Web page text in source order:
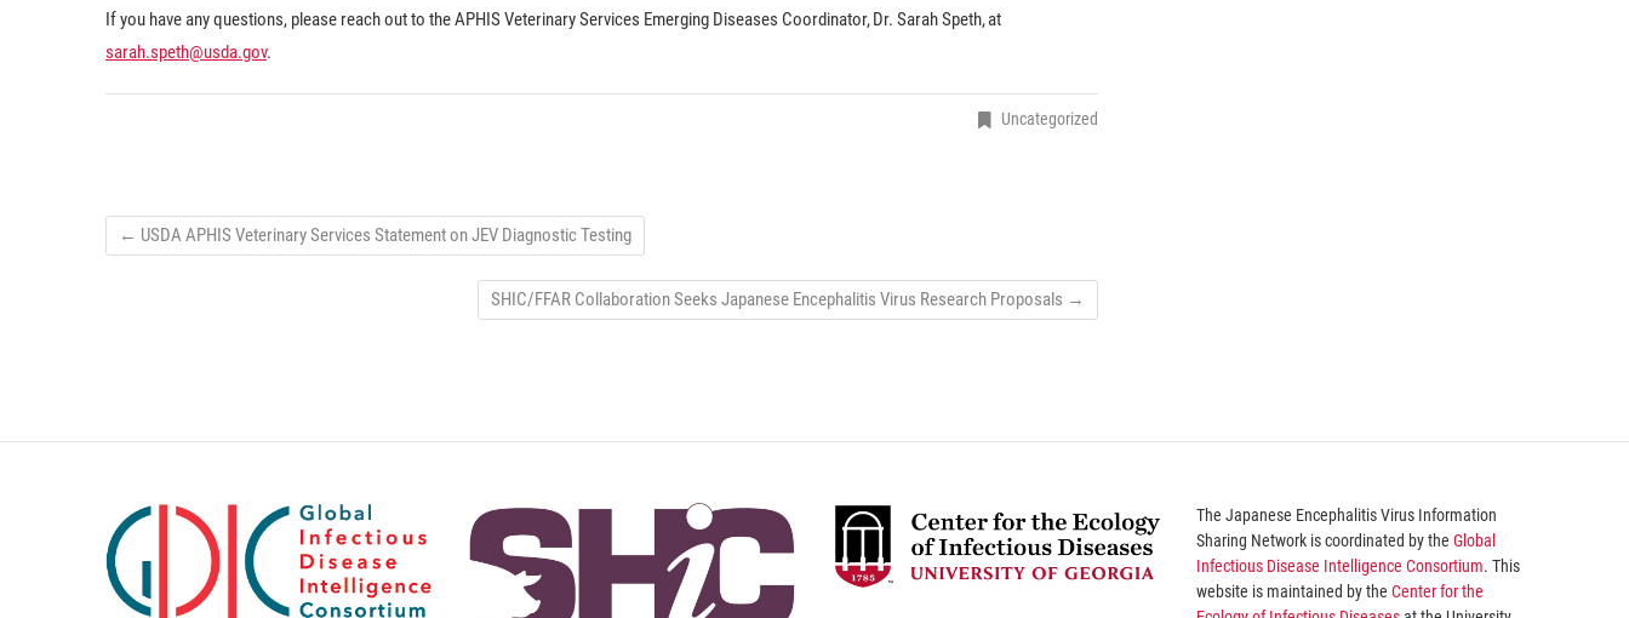
If you have any questions, please reach out to the APHIS Veterinary Services Emerging Diseases Coordinator, Dr. Sarah Speth, at
sarah.speth@usda.gov.
Uncategorized
← USDA APHIS Veterinary Services Statement on JEV Diagnostic Testing
SHIC/FFAR Collaboration Seeks Japanese Encephalitis Virus Research Proposals →
The Japanese Encephalitis Virus Information
Sharing Network is coordinated by the Global
Infectious Disease Intelligence Consortium. This
website is maintained by the Center for the